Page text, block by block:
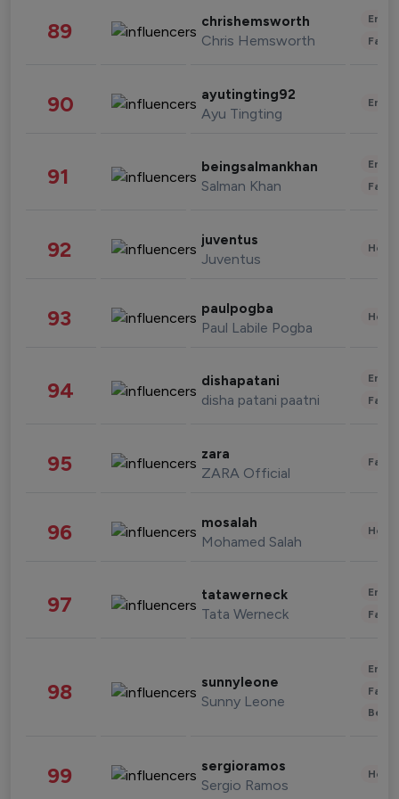
89 chrishemsworth
Chris Hemsworth
90 ayutingting92
Ayu Tingting
91 beingsalmankhan
Salman Khan
92 juventus
Juventus
93 paulpogba
Paul Labile Pogba
94 dishapatani
disha patani paatni
95 zara
ZARA Official
96 mosalah
Mohamed Salah
97 tatawerneck
Tata Werneck
98 sunnyleone
Sunny Leone
99 sergioramos
Sergio Ramos